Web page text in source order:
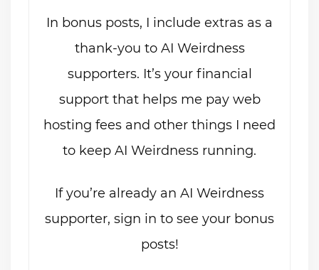
In bonus posts, I include extras as a
thank-you to AI Weirdness
supporters. It’s your financial
support that helps me pay web
hosting fees and other things I need
to keep AI Weirdness running.
If you’re already an AI Weirdness
supporter, sign in to see your bonus
posts!